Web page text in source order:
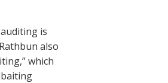
is
also
which